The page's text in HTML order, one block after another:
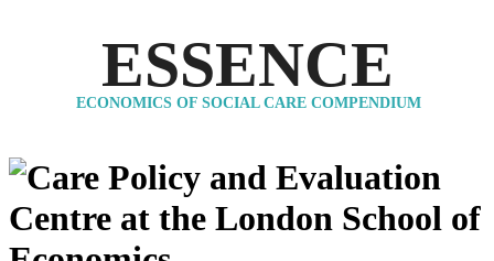
ESSENCE
ECONOMICS OF SOCIAL CARE COMPENDIUM